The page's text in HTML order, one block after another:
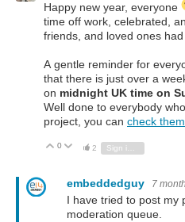
Happy new year, everyone
time off work, celebrated,
friends, and loved ones
A gentle reminder for
that there is just over a
on midnight UK time on
Well done to everybody
project, you can check
Vote Up
0 Vote Down
2
embeddedguy 7
I have tried to post my
moderation queue.